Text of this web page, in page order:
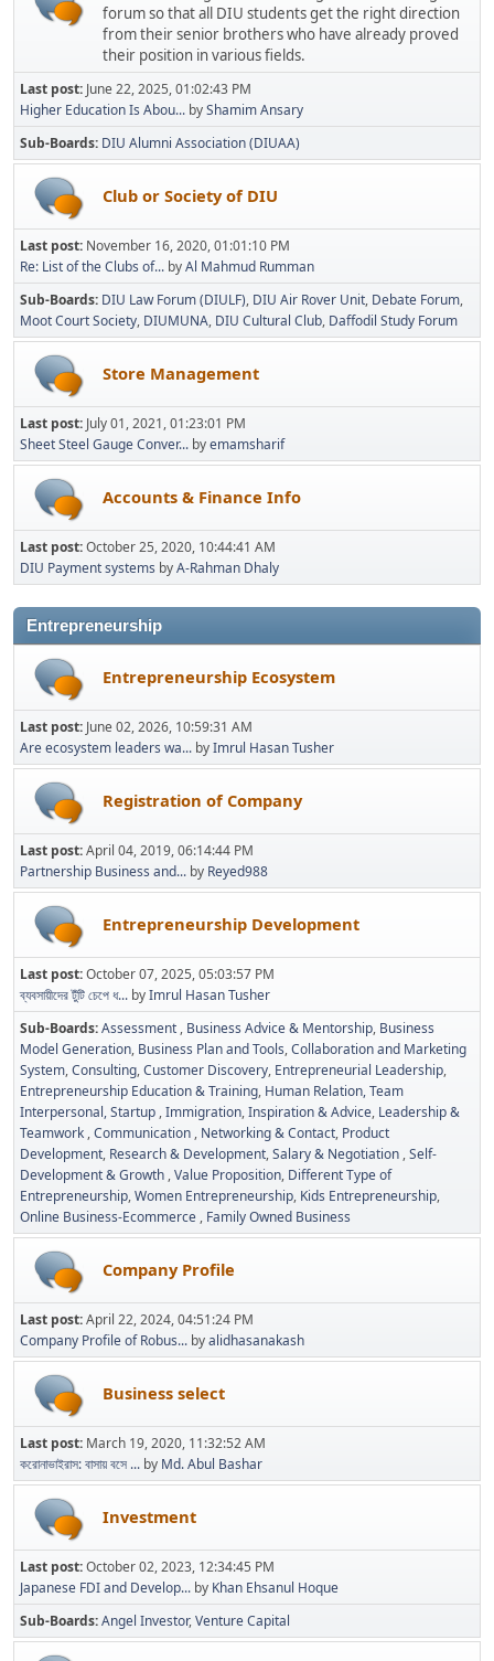
forum so that all DIU students get the right direction
from their senior brothers who have already proved
their position in various fields.
Last post: June 22, 2025, 01:02:43 PM
Higher Education Is Abou... byShamim Ansary
Sub-Boards DIU Alumni Association (DIUAA)
Club or Society of DIU
Last post: November 16, 2020, 01:01:10 PM
Re: List of the Clubs of... byAl Mahmud Rumman
Sub-Boards DIU Law Forum (DIULF) DIU Air Rover Unit Debate Forum
Moot Court Society DIUMUNA DIU Cultural Club Daffodil Study Forum
Store Management
Last post: July 01, 2021, 01:23:01 PM
Sheet Steel Gauge Conver... byemamsharif
Accounts & Finance Info
Last post:October 25, 2020, 10:44:41 AM
DIU Payment systems byA-Rahman Dhaly
Entrepreneurship
Entrepreneurship Ecosystem
Last post: June 02, 2026, 10:59:31 AM
Are ecosystem leaders wa... byImrul Hasan Tusher
Registration of Company
Last post:April 04, 2019, 06:14:44 PM
Partnership Business and... by Reyed988
Entrepreneurship Development
Last post:October 07, 2025, 05:03:57 PM
ব্যবসায়ীদের টুঁটি চেপে ধ... byImrul Hasan Tusher
Sub-Boards Assessment Business Advice & Mentorship Business
Model Generation Business Plan and Tools Collaboration and Marketing
System Consulting Customer Discovery Entrepreneurial Leadership
Entrepreneurship Education & Training Human Relation, Team
Interpersonal, Startup Immigration Inspiration & Advice Leadership &
Teamwork Communication Networking & Contact Product
Development Research & Development Salary & Negotiation Self-
Development & Growth Value Proposition Different Type of
Entrepreneurship Women Entrepreneurship Kids Entrepreneurship
Online Business-Ecommerce Family Owned Business
Company Profile
Last post:April 22, 2024, 04:51:24 PM
Company Profile of Robus... byalidhasanakash
Business select
Last post: March 19, 2020, 11:32:52 AM
করোনাভাইরাস: বাসায় বসে ... by Md. Abul Bashar
Investment
Last post:October 02, 2023, 12:34:45 PM
Japanese FDI and Develop... by Khan Ehsanul Hoque
Sub-Boards Angel Investor Venture Capital